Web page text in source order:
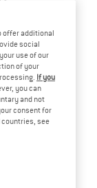
offer additional
social
use of our
of your
If you
you can
and not
consent for
see